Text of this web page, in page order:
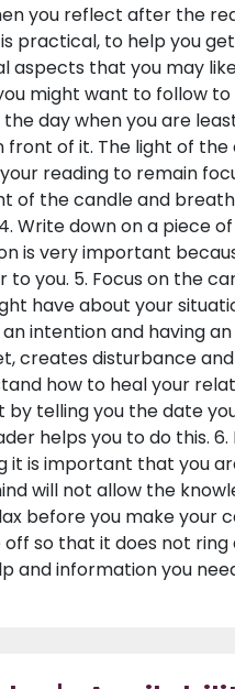
you reflect after the
practical, to help you
aspects that you may
might want to follow to
day when you are
front of it. The light of
reading to remain
of the candle and
Write down on a piece
is very important
to you. 5. Focus on the
have about your
intention and having
creates disturbance
how to heal your
by telling you the date
helps you to do this.
it is important that you
will not allow the
before you make your
so that it does not ring
and information you